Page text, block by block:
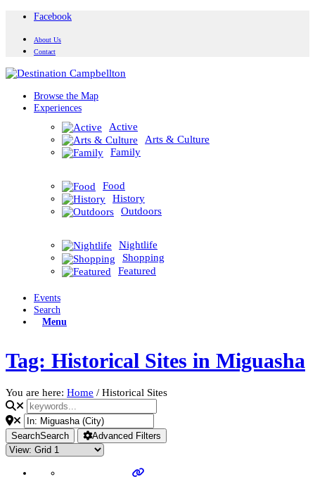
Facebook
About Us
Contact
Browse the Map
Experiences
Active
Arts & Culture
Family
Food
History
Outdoors
Nightlife
Shopping
Featured
Events
Search
Menu
Tag: Historical Sites in Miguasha
You are here: Home / Historical Sites
SearchSearch Advanced Filters